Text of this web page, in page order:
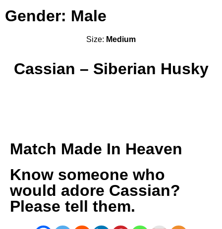
Gender: Male
Size: Medium
Cassian – Siberian Husky
Match Made In Heaven
Know someone who
would adore Cassian?
Please tell them.